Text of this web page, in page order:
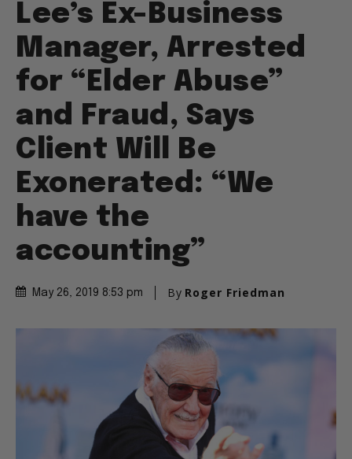
Lee’s Ex-Business
Manager, Arrested
for “Elder Abuse”
and Fraud, Says
Client Will Be
Exonerated: “We
have the
accounting”
May 26, 2019 8:53 pm By Roger Friedman